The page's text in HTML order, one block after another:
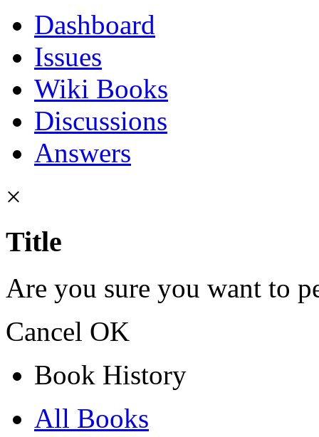
Dashboard
Issues
Wiki Books
Discussions
Answers
×
Title
Are you sure you want to
Cancel OK
Book History
All Books